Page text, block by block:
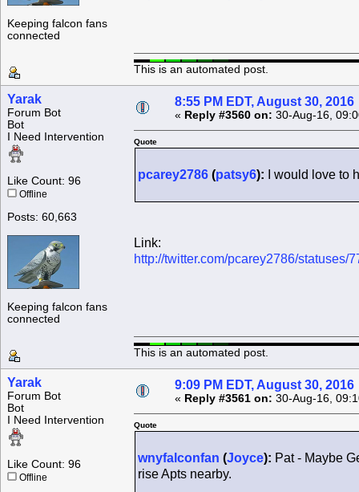
Keeping falcon fans
connected
This is an automated post.
Yarak
Forum Bot
Bot
I Need Intervention
Like Count: 96
Offline
Posts: 60,663
Keeping falcon fans
connected
8:55 PM EDT, August 30, 2016
« Reply #3560 on: 30-Aug-16,
Quote
pcarey2786 (patsy6): I would love to
Link:
http://twitter.com/pcarey2786/statuses/
This is an automated post.
Yarak
Forum Bot
Bot
I Need Intervention
Like Count: 96
Offline
9:09 PM EDT, August 30, 2016
« Reply #3561 on: 30-Aug-16,
Quote
wnyfalconfan (Joyce): Pat - Maybe
rise Apts nearby.